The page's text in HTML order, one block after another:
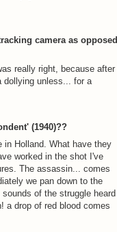
camera as opposed
really right, because after
dollying unless... for a
(1940)??
in Holland. What have they
worked in the shot I've
The assassin... comes
we pan down to the
of the struggle heard
a drop of red blood comes